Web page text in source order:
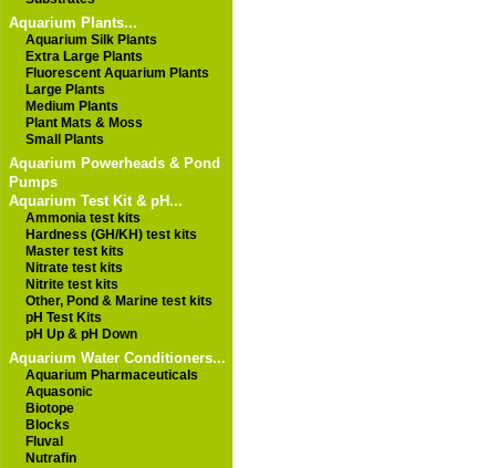
Aquarium Plants...
Aquarium Silk Plants
Extra Large Plants
Fluorescent Aquarium Plants
Large Plants
Medium Plants
Plant Mats & Moss
Small Plants
Aquarium Powerheads & Pond
Pumps
Aquarium Test Kit & pH...
Ammonia test kits
Hardness (GH/KH) test kits
Master test kits
Nitrate test kits
Nitrite test kits
Other, Pond & Marine test kits
pH Test Kits
pH Up & pH Down
Aquarium Water Conditioners...
Aquarium Pharmaceuticals
Aquasonic
Biotope
Blocks
Fluval
Nutrafin